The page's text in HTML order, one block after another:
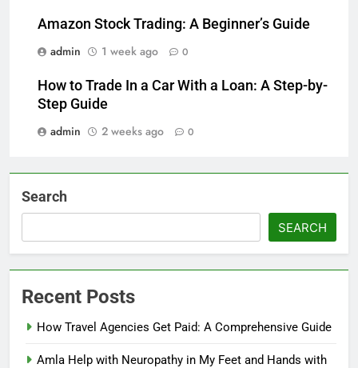
Amazon Stock Trading: A Beginner’s Guide
admin
1 week ago 0
How to Trade In a Car With a Loan: A Step-by-
Step Guide
admin
2 weeks ago 0
Search
SEARCH
Recent Posts
How Travel Agencies Get Paid: A Comprehensive Guide
Amla Help with Neuropathy in My Feet and Hands with